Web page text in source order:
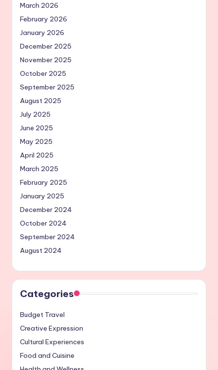
March 2026
February 2026
January 2026
December 2025
November 2025
October 2025
September 2025
August 2025
July 2025
June 2025
May 2025
April 2025
March 2025
February 2025
January 2025
December 2024
October 2024
September 2024
August 2024
Categories
Budget Travel
Creative Expression
Cultural Experiences
Food and Cuisine